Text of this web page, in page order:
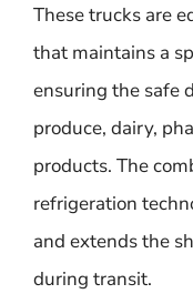
These trucks are
that maintains a
ensuring the safe
produce, dairy,
products. The
refrigeration
and extends the
during transit.